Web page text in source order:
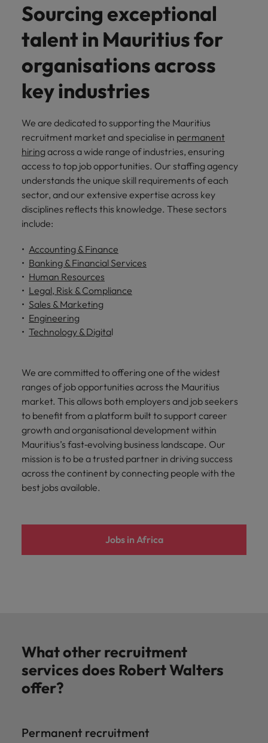
Sourcing exceptional
talent in Mauritius for
organisations across
key industries
We are dedicated to supporting the Mauritius
recruitment market and specialise in permanent
hiring across a wide range of industries, ensuring
access to top job opportunities. Our staffing agency
understands the unique skill requirements of each
sector, and our extensive expertise across key
disciplines reflects this knowledge. These sectors
include:
Accounting & Finance
Banking & Financial Services
Human Resources
Legal, Risk & Compliance
Sales & Marketing
Engineering
Technology & Digital
We are committed to offering one of the widest
ranges of job opportunities across the Mauritius
market. This allows both employers and job seekers
to benefit from a platform built to support career
growth and organisational development within
Mauritius’s fast‑evolving business landscape. Our
mission is to be a trusted partner in driving success
across the continent by connecting people with the
best jobs available.
Jobs in Africa
What other recruitment
services does Robert Walters
offer?
Permanent recruitment